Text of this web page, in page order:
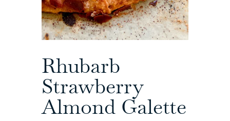
Rhubarb
Strawberry
Almond Galette